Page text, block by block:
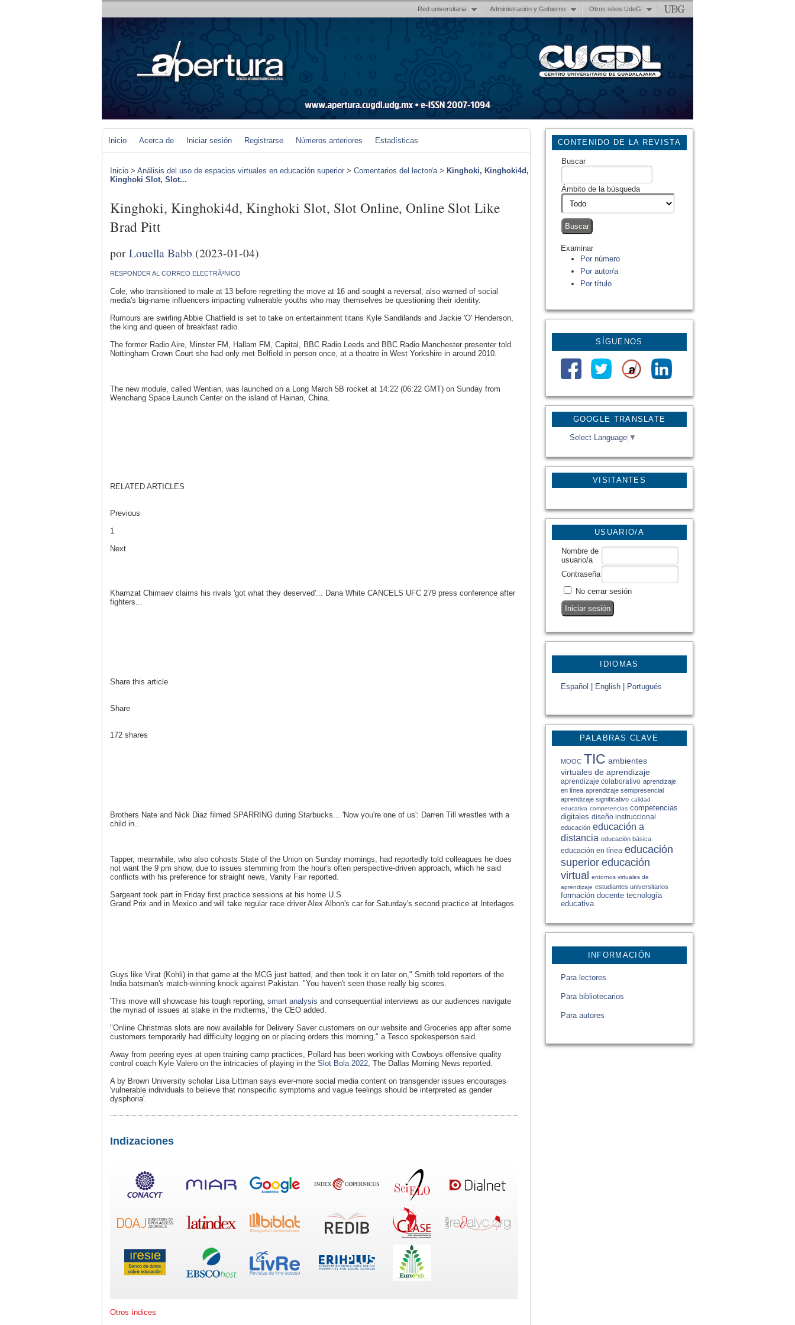
Red universitaria Administración y Gobierno Otros sitios UdeG
GOOGLE TRANSLATE
Select Language ▼
VISITANTES
CONTENIDO DE LA REVISTA
Buscar
Ámbito de la búsqueda
Examinar
Por número
Por autor/a
Por título
SÍGUENOS
USUARIO/A
Nombre de
usuario/a
Contraseña
No cerrar sesión
IDIOMAS
Español English Portugués
PALABRAS CLAVE
MOOC TIC ambientes
virtuales de aprendizaje
aprendizaje colaborativo aprendizaje
en línea aprendizaje semipresencial
aprendizaje significativo calidad
educativa competencias competencias
digitales diseño instruccional
educación educación a
distancia educación básica
educación en línea educación
superior educación
virtual entornos virtuales de
aprendizaje estudiantes universitarios
formación docente tecnología
educativa
INFORMACIÓN
Para lectores
Para bibliotecarios
Para autores
Inicio Acerca de Iniciar sesión Registrarse Números anteriores Estadísticas
Inicio > Análisis del uso de espacios virtuales en educación superior > Comentarios del lector/a> Kinghoki, Kinghoki4d,
Kinghoki Slot, Slot...
Kinghoki, Kinghoki4d, Kinghoki Slot, Slot Online, Online Slot Like
Brad Pitt
porLouella Babb (2023-01-04)
RESPONDER AL CORREO ELECTRÃ³NICO
Cole, who transitioned to male at 13 before regretting the move at 16 and sought a reversal, also warned of social
media's big-name influencers impacting vulnerable youths who may themselves be questioning their identity.
Rumours are swirling Abbie Chatfield is set to take on entertainment titans Kyle Sandilands and Jackie 'O' Henderson,
the king and queen of breakfast radio.
The former Radio Aire, Minster FM, Hallam FM, Capital, BBC Radio Leeds and BBC Radio Manchester presenter told
Nottingham Crown Court she had only met Belfield in person once, at a theatre in West Yorkshire in around 2010.
The new module, called Wentian, was launched on a Long March 5B rocket at 14:22 (06:22 GMT) on Sunday from
Wenchang Space Launch Center on the island of Hainan, China.
RELATED ARTICLES
Previous
1
Next
Khamzat Chimaev claims his rivals 'got what they deserved'... Dana White CANCELS UFC 279 press conference after
fighters...
Share this article
Share
172 shares
Brothers Nate and Nick Diaz filmed SPARRING during Starbucks... 'Now you're one of us': Darren Till wrestles with a
child in...
Tapper, meanwhile, who also cohosts State of the Union on Sunday mornings, had reportedly told colleagues he does
not want the 9 pm show, due to issues stemming from the hour's often perspective-driven approach, which he said
conflicts with his preference for straight news, Vanity Fair reported.
Sargeant took part in Friday first practice sessions at his home U.S.
Grand Prix and in Mexico and will take regular race driver Alex Albon's car for Saturday's second practice at Interlagos.
Guys like Virat (Kohli) in that game at the MCG just batted, and then took it on later on," Smith told reporters of the
India batsman's match-winning knock against Pakistan. "You haven't seen those really big scores.
'This move will showcase his tough reporting, smart analysis and consequential interviews as our audiences navigate
the myriad of issues at stake in the midterms,' the CEO added.
"Online Christmas slots are now available for Delivery Saver customers on our website and Groceries app after some
customers temporarily had difficulty logging on or placing orders this morning," a Tesco spokesperson said.
Away from peering eyes at open training camp practices, Pollard has been working with Cowboys offensive quality
control coach Kyle Valero on the intricacies of playing in the Slot Bola 2022 , The Dallas Morning News reported.
A by Brown University scholar Lisa Littman says ever-more social media content on transgender issues encourages
'vulnerable individuals to believe that nonspecific symptoms and vague feelings should be interpreted as gender
dysphoria'.
Indizaciones
Otros índices